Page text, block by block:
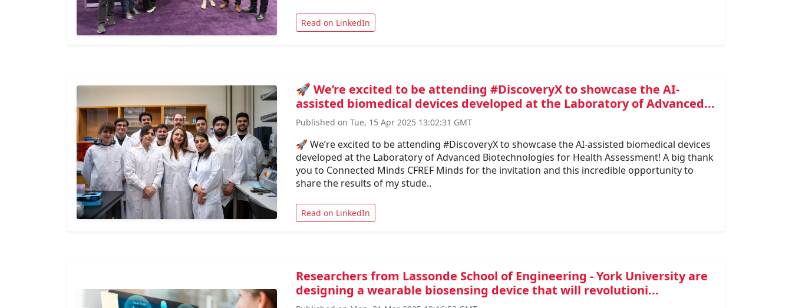
Read on LinkedIn
🚀 We’re excited to be attending #DiscoveryX to showcase the AI-
assisted biomedical devices developed at the Laboratory of Advanced...
Published on Tue, 15 Apr 2025 13:02:31 GMT
🚀 We’re excited to be attending #DiscoveryX to showcase the AI-assisted biomedical devices
developed at the Laboratory of Advanced Biotechnologies for Health Assessment! A big thank
you to Connected Minds CFREF Minds for the invitation and this incredible opportunity to
share the results of my stude..
Read on LinkedIn
Researchers from Lassonde School of Engineering - York University are
designing a wearable biosensing device that will revolutioni...